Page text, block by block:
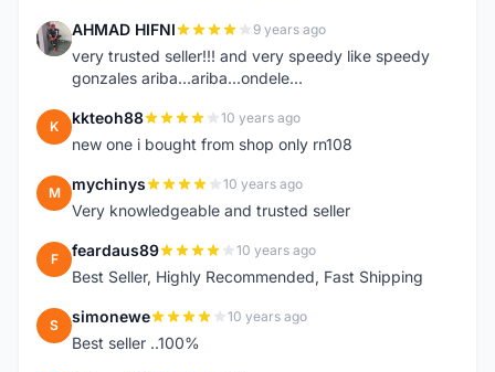
A AHMAD HIFNI 9 years ago
very trusted seller!!! and very speedy like speedy
gonzales ariba...ariba...ondele...
K kkteoh88 10 years ago
new one i bought from shop only rn108
M mychinys 10 years ago
Very knowledgeable and trusted seller
F feardaus89 10 years ago
Best Seller, Highly Recommended, Fast Shipping
S simonewe 10 years ago
Best seller ..100%